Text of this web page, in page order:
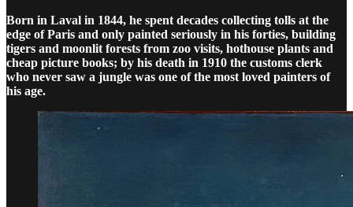
Born in Laval in 1844, he spent decades collecting tolls at the
edge of Paris and only painted seriously in his forties, building
tigers and moonlit forests from zoo visits, hothouse plants and
cheap picture books; by his death in 1910 the customs clerk
who never saw a jungle was one of the most loved painters of
his age.